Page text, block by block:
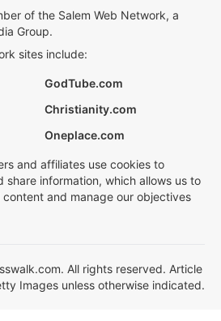
of the Salem Web Network, a
Group.
sites include:
GodTube.com
Christianity.com
Oneplace.com
and affiliates use cookies to
share information, which allows us to
and manage our objectives
All rights reserved. Article
Images unless otherwise indicated.